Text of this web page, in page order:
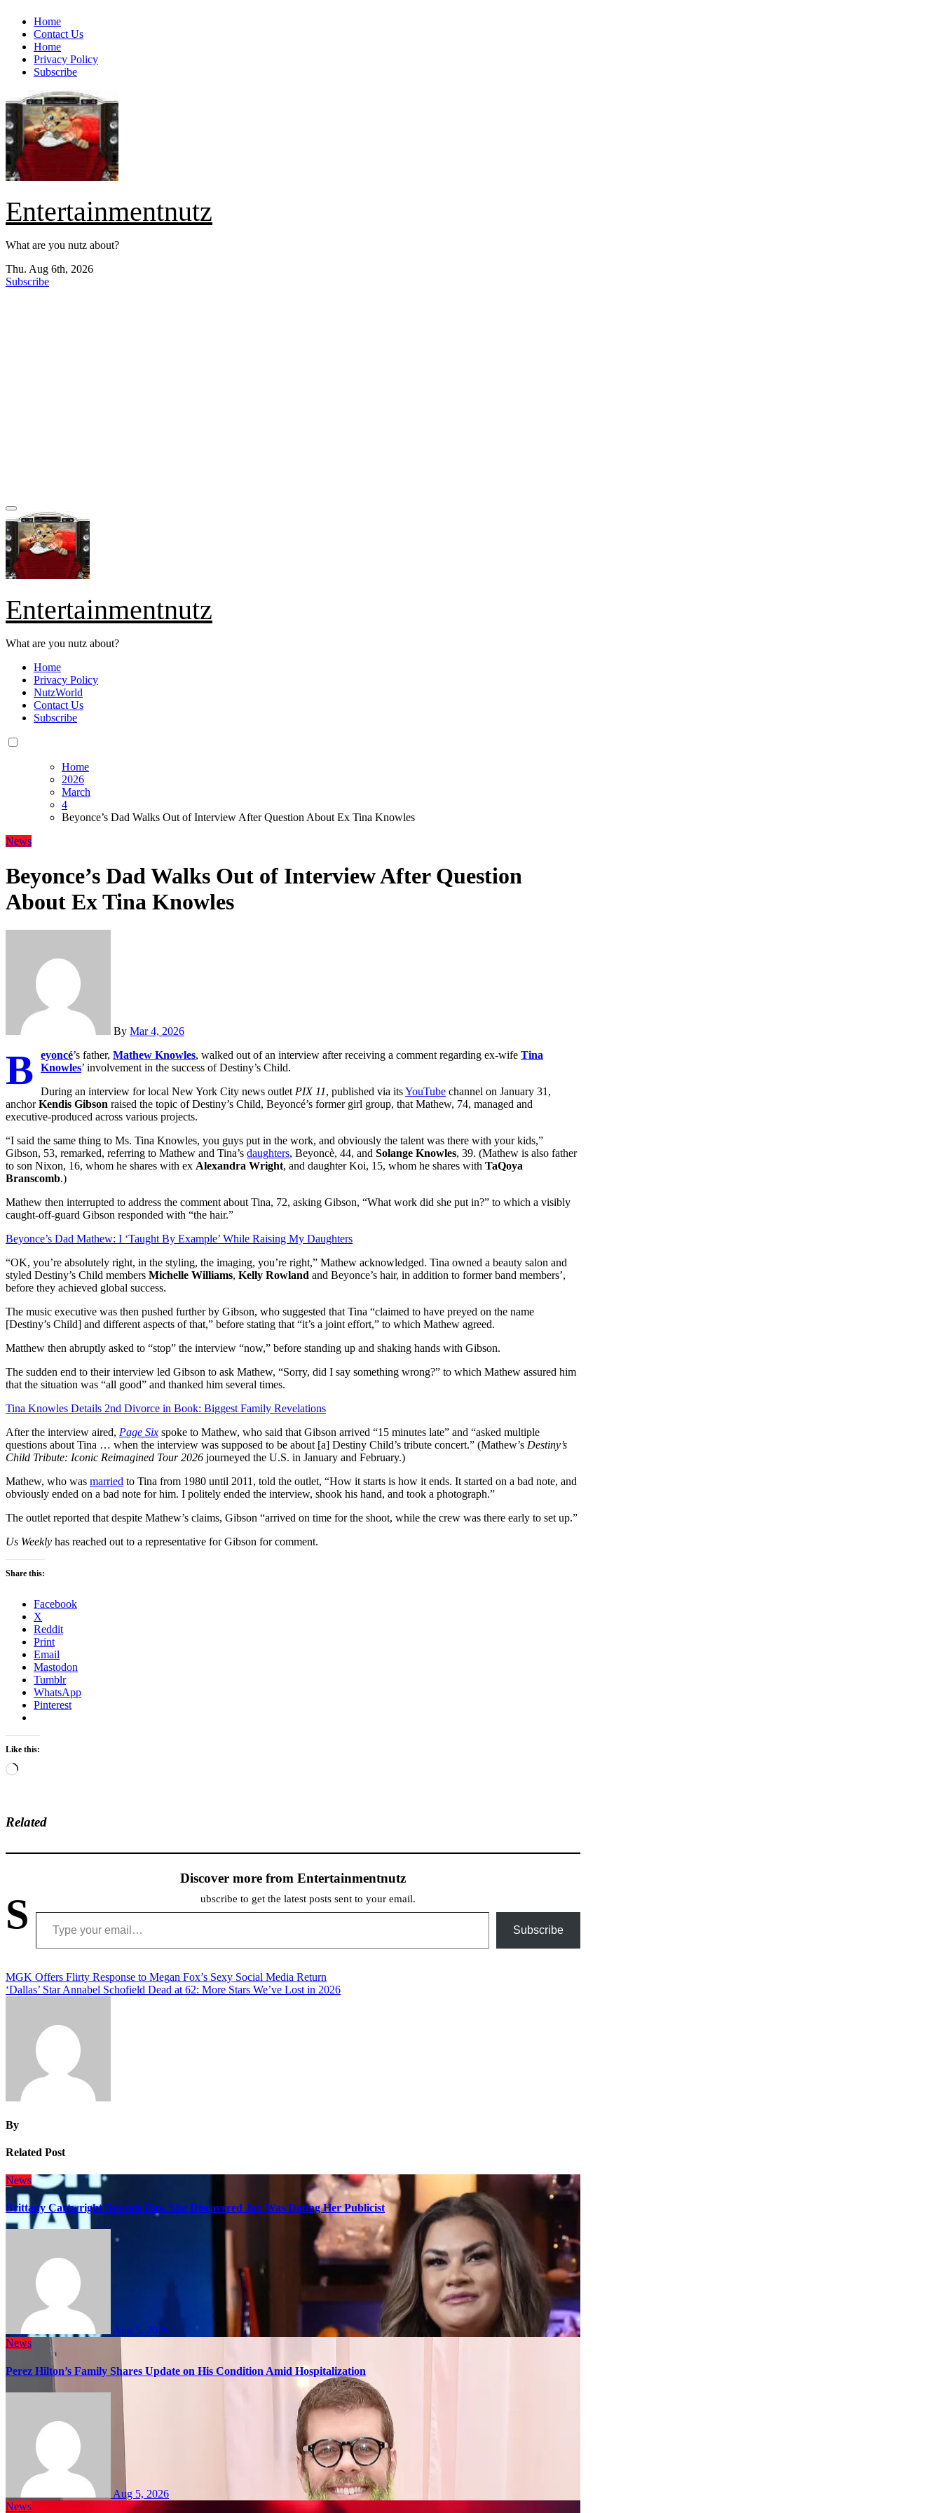
Skip
content
Home
Contact Us
Home
Privacy Policy
Subscribe
Entertainmentnutz
What are you nutz about?
Thu. Aug 6th, 2026
Subscribe
Entertainmentnutz
What are you nutz about?
Home
Privacy Policy
NutzWorld
Contact Us
Subscribe
Home
2026
March
4
Beyonce’s Dad Walks Out of Interview After Question About Ex Tina Knowles
News
Beyonce’s Dad Walks Out of Interview After Question
About Ex Tina Knowles
By Mar 4, 2026
B eyoncé’s father, Mathew Knowles, walked out of an interview after receiving a comment regarding ex-wife Tina
Knowles’ involvement in the success of Destiny’s Child.
During an interview for local New York City news outlet PIX 11, published via itsYouTube channel on January 31,
anchorKendis Gibson raised the topic of Destiny’s Child, Beyoncé’s former girl group, that Mathew, 74, managed and
executive-produced across various projects.
“I said the same thing to Ms. Tina Knowles, you guys put in the work, and obviously the talent was there with your kids,”
Gibson, 53, remarked, referring to Mathew and Tina’s daughters, Beyoncè, 44, and Solange Knowles, 39. (Mathew is also father
to son Nixon, 16, whom he shares with ex Alexandra Wright, and daughter Koi, 15, whom he shares with TaQoya
Branscomb.)
Mathew then interrupted to address the comment about Tina, 72, asking Gibson, “What work did she put in?” to which a visibly
caught-off-guard Gibson responded with “the hair.”
Beyonce’s Dad Mathew: I ‘Taught By Example’ While Raising My Daughters
“OK, you’re absolutely right, in the styling, the imaging, you’re right,” Mathew acknowledged. Tina owned a beauty salon and
styled Destiny’s Child members Michelle Williams, Kelly Rowland and Beyonce’s hair, in addition to former band members’,
before they achieved global success.
The music executive was then pushed further by Gibson, who suggested that Tina “claimed to have preyed on the name
[Destiny’s Child] and different aspects of that,” before stating that “it’s a joint effort,” to which Mathew agreed.
Matthew then abruptly asked to “stop” the interview “now,” before standing up and shaking hands with Gibson.
The sudden end to their interview led Gibson to ask Mathew, “Sorry, did I say something wrong?” to which Mathew assured him
that the situation was “all good” and thanked him several times.
Tina Knowles Details 2nd Divorce in Book: Biggest Family Revelations
After the interview aired, Page Six spoke to Mathew, who said that Gibson arrived “15 minutes late” and “asked multiple
questions about Tina … when the interview was supposed to be about [a] Destiny Child’s tribute concert.” (Mathew’s Destiny’s
Child Tribute: Iconic Reimagined Tour 2026 journeyed the U.S. in January and February.)
Mathew, who was married to Tina from 1980 until 2011, told the outlet, “How it starts is how it ends. It started on a bad note, and
obviously ended on a bad note for him. I politely ended the interview, shook his hand, and took a photograph.”
The outlet reported that despite Mathew’s claims, Gibson “arrived on time for the shoot, while the crew was there early to set up.”
Us Weekly has reached out to a representative for Gibson for comment.
Share this:
Facebook
X
Reddit
Print
Email
Mastodon
Tumblr
WhatsApp
Pinterest
Like this:
Loading…
Related
Discover more from Entertainmentnutz
S ubscribe to get the latest posts sent to your email.
Type your email…
Subscribe
Post
navigation
MGK Offers Flirty Response to Megan Fox’s Sexy Social Media Return
‘Dallas’ Star Annabel Schofield Dead at 62: More Stars We’ve Lost in 2026
By
Related Post
News
Brittany Cartwright Reveals How She Discovered Jax Was Dating Her Publicist
Aug 5, 2026
News
Perez Hilton’s Family Shares Update on His Condition Amid Hospitalization
Aug 5, 2026
News